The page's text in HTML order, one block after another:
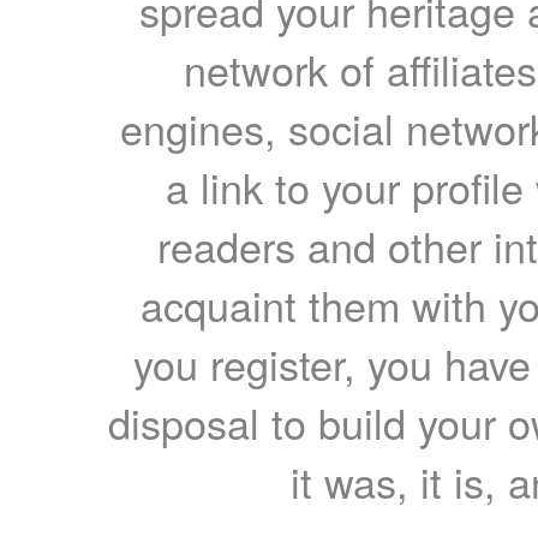
network of
engines, social
a link to your
readers and other
acquaint them with
you register, you
disposal to build your
it was, it is,